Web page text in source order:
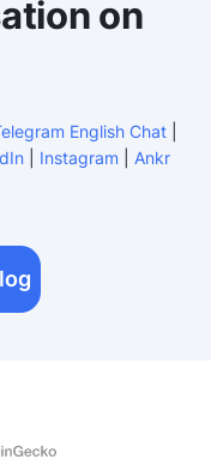
on
English Chat
Instagram
Ankr